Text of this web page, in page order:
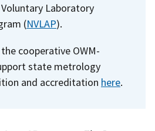
Laboratory
(NVLAP).
cooperative OWM-
state metrology
and accreditation here.